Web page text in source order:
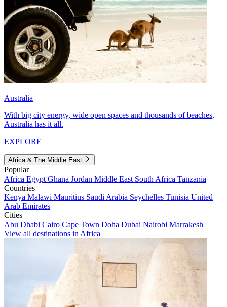
Australia
With big city energy, wide open spaces and thousands of beaches,
Australia has it all.
EXPLORE
Africa & The Middle East
Popular
Africa Egypt Ghana Jordan Middle East South Africa Tanzania
Countries
Kenya Malawi Mauritius Saudi Arabia Seychelles Tunisia United
Arab Emirates
Cities
Abu Dhabi Cairo Cape Town Doha Dubai Nairobi Marrakesh
View all destinations in Africa